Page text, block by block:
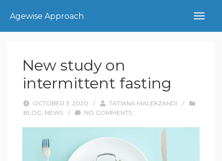
Agewise Approach
New study on
intermittent fasting
OCTOBER 3, 2020 / TATIANA MALEKZANDI
/
BLOG, NEWS / NO COMMENTS